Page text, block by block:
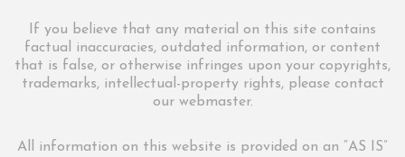
If you believe that any material on this site contains
factual inaccuracies, outdated information, or content
that is false, or otherwise infringes upon your copyrights,
trademarks, intellectual-property rights, please contact
our webmaster.
All information on this website is provided on an “AS IS”